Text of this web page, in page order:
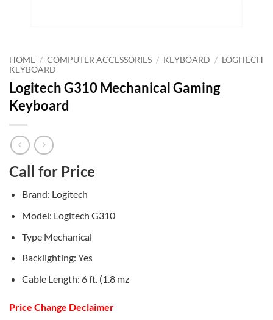
HOME / COMPUTER ACCESSORIES / KEYBOARD / LOGITECH
KEYBOARD
Logitech G310 Mechanical Gaming
Keyboard
Call for Price
Brand: Logitech
Model: Logitech G310
Type Mechanical
Backlighting: Yes
Cable Length: 6 ft. (1.8 mz
Price Change Declaimer